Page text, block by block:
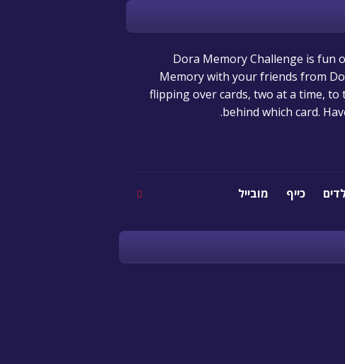
Dora Memory Challenge is fun
Memory with your friends from
flipping over cards, two at a time,
behind which card.
כייף מובייל